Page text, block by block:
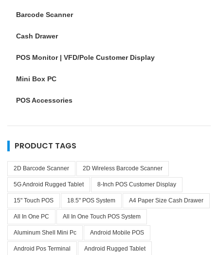
Barcode Scanner
Cash Drawer
POS Monitor | VFD/Pole Customer Display
Mini Box PC
POS Accessories
PRODUCT TAGS
2D Barcode Scanner 2D Wireless Barcode Scanner
5G Android Rugged Tablet 8-Inch POS Customer Display
15" Touch POS 18.5" POS System A4 Paper Size Cash Drawer
All In One PC All In One Touch POS System
Aluminum Shell Mini Pc Android Mobile POS
Android Pos Terminal Android Rugged Tablet